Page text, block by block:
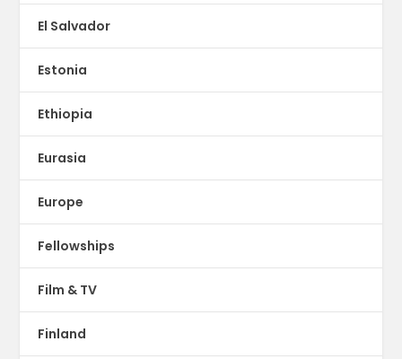
El Salvador
Estonia
Ethiopia
Eurasia
Europe
Fellowships
Film & TV
Finland